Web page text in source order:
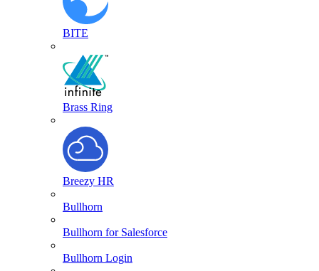
BITE
Brass Ring
Breezy HR
Bullhorn
Bullhorn for Salesforce
Bullhorn Login